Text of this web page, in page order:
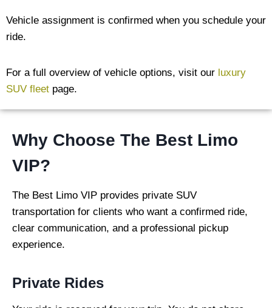
Vehicle assignment is confirmed when you schedule your
ride.
For a full overview of vehicle options, visit our luxury
SUV fleet page.
Why Choose The Best Limo
VIP?
The Best Limo VIP provides private SUV
transportation for clients who want a confirmed ride,
clear communication, and a professional pickup
experience.
Private Rides